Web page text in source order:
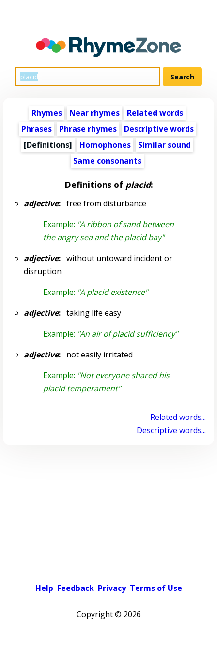
Rhymes Near rhymes
Related words
Phrases
Phrase rhymes
Descriptive words
[Definitions]
Homophones
Similar sound
Same consonants
Definitions of placid:
adjective:free from disturbance
Example: "A ribbon of sand between
the angry sea and the placid bay"
adjective:without untoward incident or
disruption
Example: "A placid existence"
adjective:taking life easy
Example: "An air of placid sufficiency"
adjective:not easily irritated
Example: "Not everyone shared his
placid temperament"
Related words...
Descriptive words...
Help Feedback Privacy Terms of Use
Copyright © 2026